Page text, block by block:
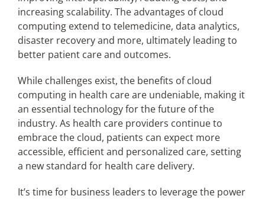
increasing scalability. The advantages of cloud
computing extend to telemedicine, data analytics,
disaster recovery and more, ultimately leading to
better patient care and outcomes.
While challenges exist, the benefits of cloud
computing in health care are undeniable, making it
an essential technology for the future of the
industry. As health care providers continue to
embrace the cloud, patients can expect more
accessible, efficient and personalized care, setting
a new standard for health care delivery.
It’s time for business leaders to leverage the power